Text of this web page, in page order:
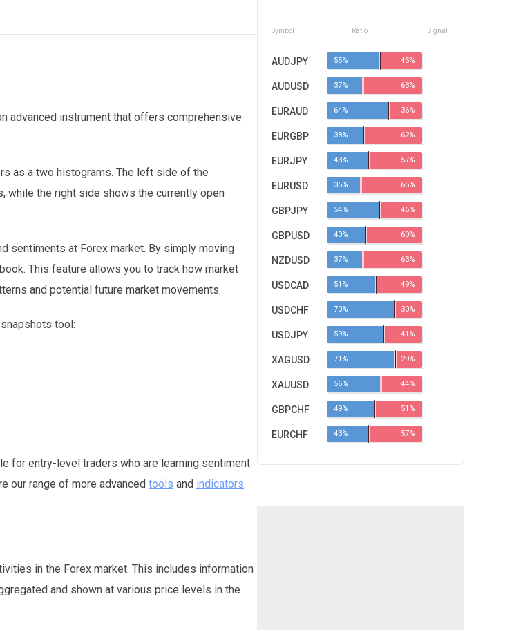
advanced instrument that offers comprehensive
as a two histograms. The left side of the
while the right side shows the currently open
sentiments at Forex market. By simply moving
This feature allows you to track how market
and potential future market movements.
tool:
for entry-level traders who are learning sentiment
our range of more advanced tools and indicators.
in the Forex market. This includes information
and shown at various price levels in the
Symbol Ratio Signal
AUDJPY 55% 45%
AUDUSD 37% 63%
EURAUD 64% 36%
EURGBP 38% 62%
EURJPY 43% 57%
EURUSD 35% 65%
GBPJPY 54% 46%
GBPUSD 40% 60%
NZDUSD 37% 63%
USDCAD 51% 49%
USDCHF 70% 30%
USDJPY 59% 41%
XAGUSD 71% 29%
XAUUSD 56% 44%
GBPCHF 49% 51%
EURCHF 43% 57%